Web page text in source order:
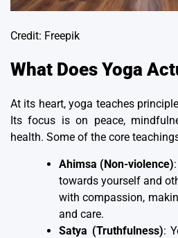
Credit: Freepik
What Does Yoga
At its heart, yoga teaches
Its focus is on peace,
health. Some of the core
Ahimsa (Non-violence)
towards yourself and
with compassion,
and care.
Satya (Truthfulness):